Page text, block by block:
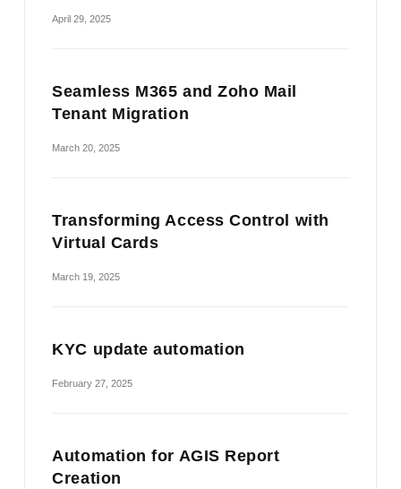
April 29, 2025
Seamless M365 and Zoho Mail
Tenant Migration
March 20, 2025
Transforming Access Control with
Virtual Cards
March 19, 2025
KYC update automation
February 27, 2025
Automation for AGIS Report
Creation